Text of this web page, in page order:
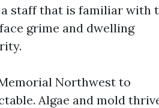
a staff that is familiar with
grime and dwelling
Northwest to
Algae and mold